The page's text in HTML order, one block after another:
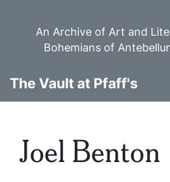
An Archive of Art and
Bohemians of
The Vault at Pfaff's
Joel Benton